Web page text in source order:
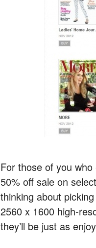
For those of you
50% off sale on
thinking about
2560 x 1600 high-
they’ll be just as